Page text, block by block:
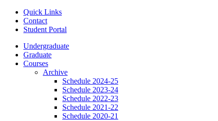
Quick Links
Contact
Student Portal
Undergraduate
Graduate
Courses
Archive
Schedule 2024-25
Schedule 2023-24
Schedule 2022-23
Schedule 2021-22
Schedule 2020-21